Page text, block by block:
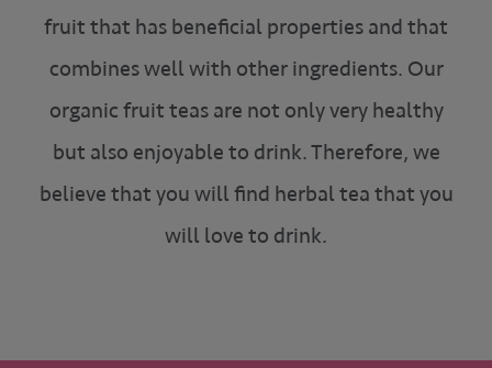
fruit that has beneficial properties and that
combines well with other ingredients. Our
organic fruit teas are not only very healthy
but also enjoyable to drink. Therefore, we
believe that you will find herbal tea that you
will love to drink.